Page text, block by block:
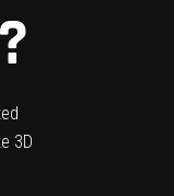
3D